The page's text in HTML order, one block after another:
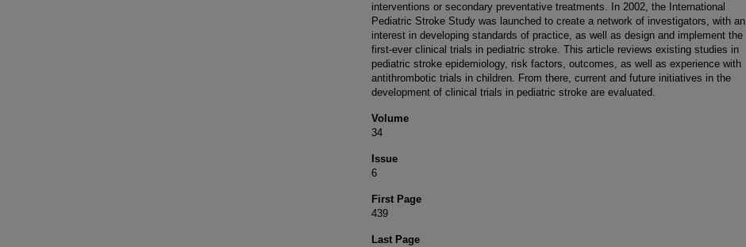
interventions or secondary preventative treatments. In 2002, the International
Pediatric Stroke Study was launched to create a network of investigators, with an
interest in developing standards of practice, as well as design and implement the
first-ever clinical trials in pediatric stroke. This article reviews existing studies in
pediatric stroke epidemiology, risk factors, outcomes, as well as experience with
antithrombotic trials in children. From there, current and future initiatives in the
development of clinical trials in pediatric stroke are evaluated.
Volume
34
Issue
6
First Page
439
Last Page